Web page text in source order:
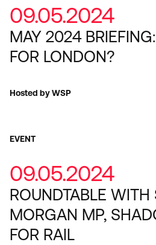
09.05.2024
MAY 2024
FOR LONDON?
Hosted by WSP
EVENT
09.05.2024
ROUNDTABLE WITH
MORGAN MP,
FOR RAIL